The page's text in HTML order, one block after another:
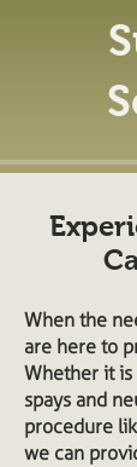
When the
are here to
Whether it
spays and
procedure
we can